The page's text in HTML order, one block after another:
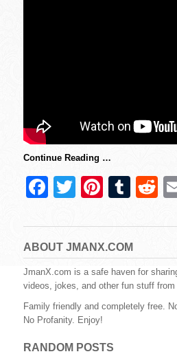
Continue Reading …
F
c
e
b
o
o
k
T
tt
er
Pi
er
e
st
T
m
bl
r
R
d
di
t
ABOUT JMANX.COM
JmanX.com is a safe haven for
videos, jokes, and other fun stuff from
Family friendly and completely free.
No Profanity. Enjoy!
RANDOM POSTS